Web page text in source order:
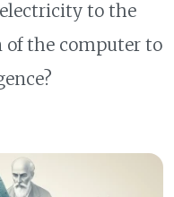
to the
of the computer to